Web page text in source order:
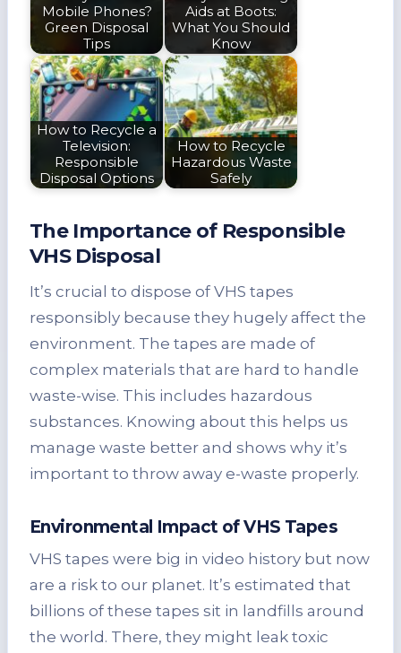
Mobile Phones?
Green Disposal
Tips
Aids at Boots:
What You Should
Know
How to Recycle a
Television:
Responsible
Disposal Options
How to Recycle
Hazardous Waste
Safely
The Importance of Responsible
VHS Disposal
It’s crucial to dispose of VHS tapes
responsibly because they hugely affect the
environment. The tapes are made of
complex materials that are hard to handle
waste-wise. This includes hazardous
substances. Knowing about this helps us
manage waste better and shows why it’s
important to throw away e-waste properly.
Environmental Impact of VHS Tapes
VHS tapes were big in video history but now
are a risk to our planet. It’s estimated that
billions of these tapes sit in landfills around
the world. There, they might leak toxic